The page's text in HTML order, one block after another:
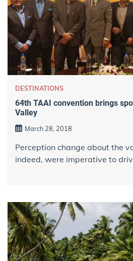
DESTINATIONS
64th TAAI convention brings
Valley
March 28, 2018
Perception change about the
indeed, were imperative to